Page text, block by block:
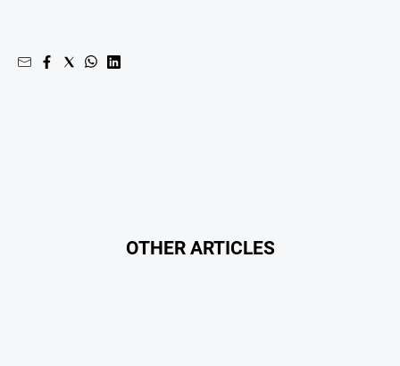
Edition
OTHER ARTICLES